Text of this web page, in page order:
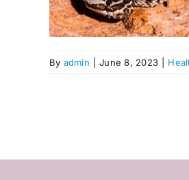
By admin June 8, 2023